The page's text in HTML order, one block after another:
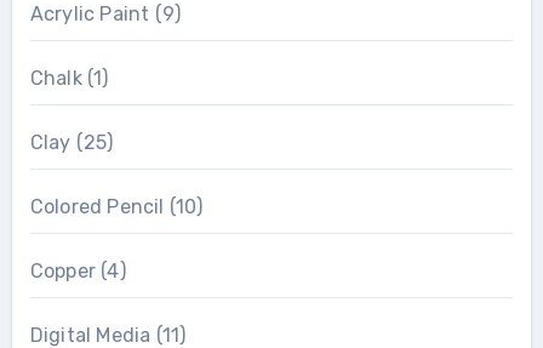
Acrylic Paint (9)
Chalk(1)
Clay (25)
Colored Pencil (10)
Copper(4)
Digital Media (11)